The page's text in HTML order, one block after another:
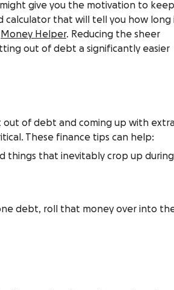
give you the motivation to keep
calculator that will tell you how long
Money Helper. Reducing the sheer
out of debt a significantly easier
of debt and coming up with
These finance tips can help:
things that inevitably crop up
debt, roll that money over into